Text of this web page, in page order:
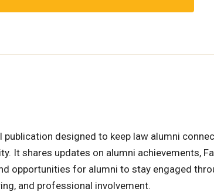
publication designed to keep law alumni
It shares updates on alumni achievements,
opportunities for alumni to stay engaged
and professional involvement.